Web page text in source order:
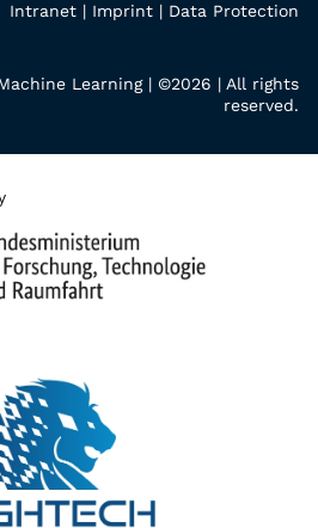
Intranet | Imprint | Data Protection
Learning | ©2026 | All rights
reserved.